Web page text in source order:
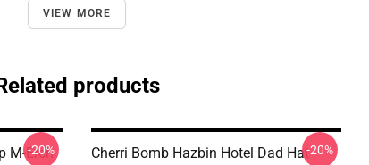
VIEW MORE
products
M-Erch
-20% Cherri Bomb Hazbin Hotel Dad Hat-20%